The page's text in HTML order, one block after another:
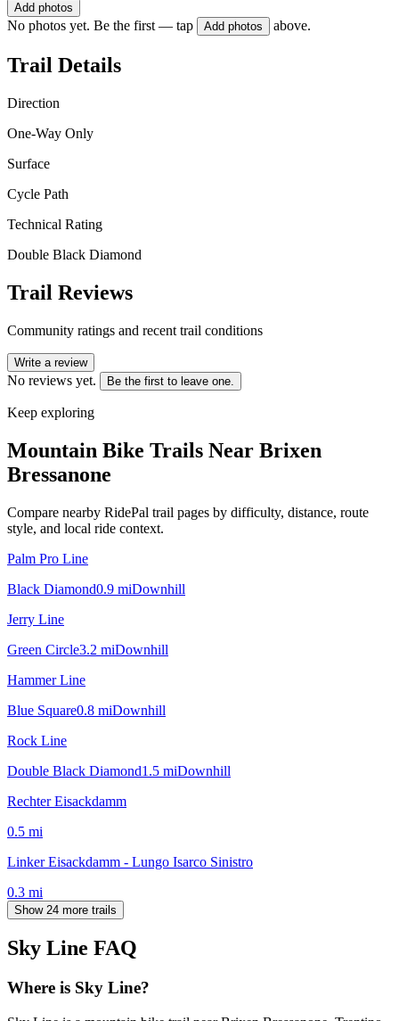
Add photos
No photos yet. Be the first — tap Add photos above.
Trail Details
Direction
One-Way Only
Surface
Cycle Path
Technical Rating
Double Black Diamond
Trail Reviews
Community ratings and recent trail conditions
Write a review
No reviews yet. Be the first to leave one.
Keep exploring
Mountain Bike Trails Near Brixen
Bressanone
Compare nearby RidePal trail pages by difficulty, distance, route
style, and local ride context.
Palm Pro Line
Black Diamond0.9 miDownhill
Jerry Line
Green Circle3.2 miDownhill
Hammer Line
Blue Square0.8 miDownhill
Rock Line
Double Black Diamond1.5 miDownhill
Rechter Eisackdamm
0.5 mi
Linker Eisackdamm - Lungo Isarco Sinistro
0.3 mi
Show 24 more trails
Sky Line FAQ
Where is Sky Line?